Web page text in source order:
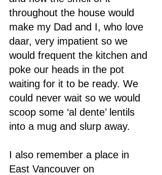
throughout the house would
make my Dad and I, who love
daar, very impatient so we
would frequent the kitchen and
poke our heads in the pot
waiting for it to be ready. We
could never wait so we would
scoop some ‘al dente’ lentils
into a mug and slurp away.
I also remember a place in
East Vancouver on